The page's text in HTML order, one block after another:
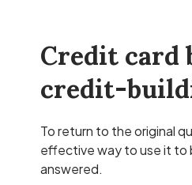
Credit card
credit-
To return to the original
effective way to use it to
answered.